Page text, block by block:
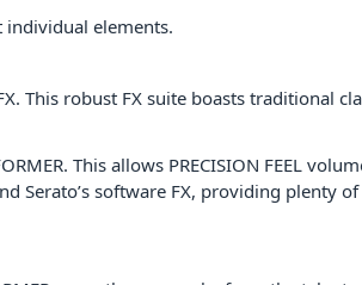
individual elements.
This robust FX suite boasts traditional
This allows PRECISION FEEL
Serato’s software FX, providing plenty